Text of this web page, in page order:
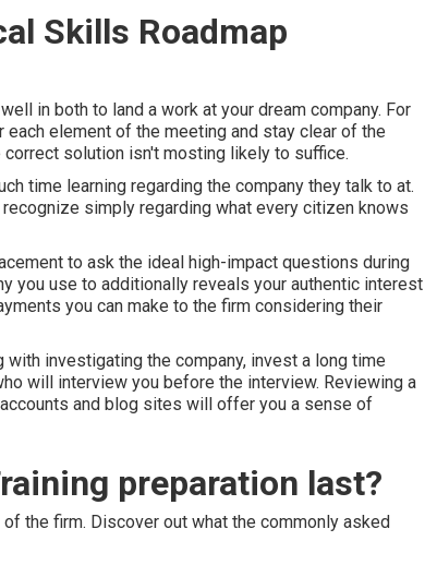
Skills Roadmap
in both to land a work at your dream company. For
element of the meeting and stay clear of the
solution isn't mosting likely to suffice.
time learning regarding the company they talk to at.
simply regarding what every citizen knows
to ask the ideal high-impact questions during
you use to additionally reveals your authentic interest
you can make to the firm considering their
investigating the company, invest a long time
will interview you before the interview. Reviewing a
and blog sites will offer you a sense of
preparation last?
the firm. Discover out what the commonly asked